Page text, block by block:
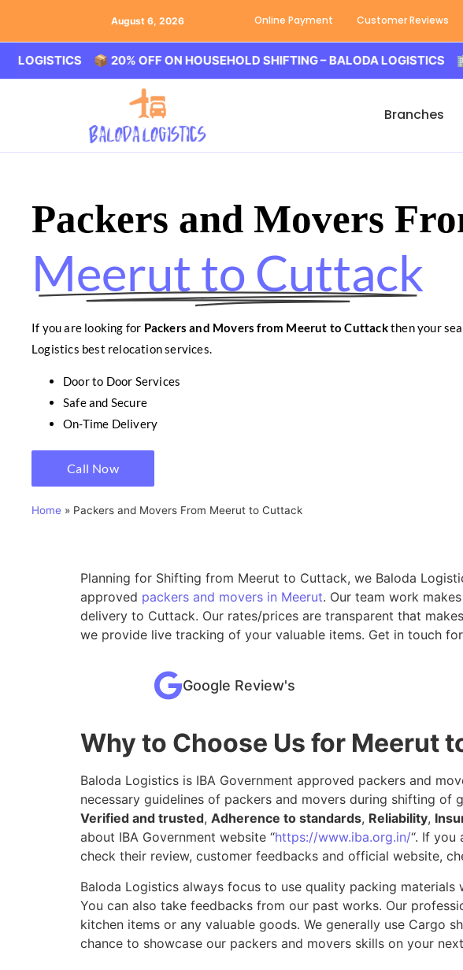
August 6, 2026 Online Payment Customer Reviews
📦 20% OFF ON HOUSEHOLD SHIFTING – BALODA LOGISTICS 🏢 20%
Branches
Packers and Movers
Meerut to Cuttack
If you are looking for Packers and Movers from Meerut to Cuttackthen your
Logistics best relocation services.
Door to Door Services
Safe and Secure
On-Time Delivery
Call Now
Home » Packers and Movers From Meerut to Cuttack
Planning for Shifting from Meerut to Cuttack, we Baloda
approved packers and movers in Meerut. Our team work
delivery to Cuttack. Our rates/prices are transparent that
we provide live tracking of your valuable items. Get in touch
Google Review's
Why to Choose Us for Meerut
Baloda Logistics is IBA Government approved packers and
necessary guidelines of packers and movers during shifting
Verified and trusted, Adherence to standards, Reliability,
about IBA Government website “https://www.iba.org.in/“. If you
check their review, customer feedbacks and official website,
Baloda Logistics always focus to use quality packing
You can also take feedbacks from our past works. Our
kitchen items or any valuable goods. We generally use Cargo
chance to showcase our packers and movers skills on your